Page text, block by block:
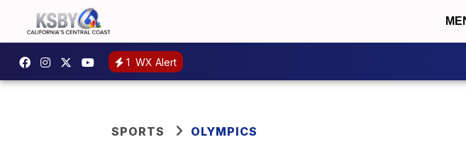
1 WX Alert
SPORTS OLYMPICS